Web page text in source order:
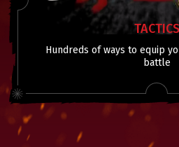
TACTICS
Hundreds of ways to equip
battle